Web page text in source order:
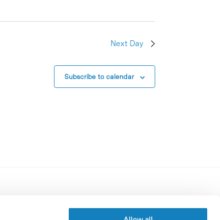
Next Day
Subscribe to calendar
Contracting party’s profile